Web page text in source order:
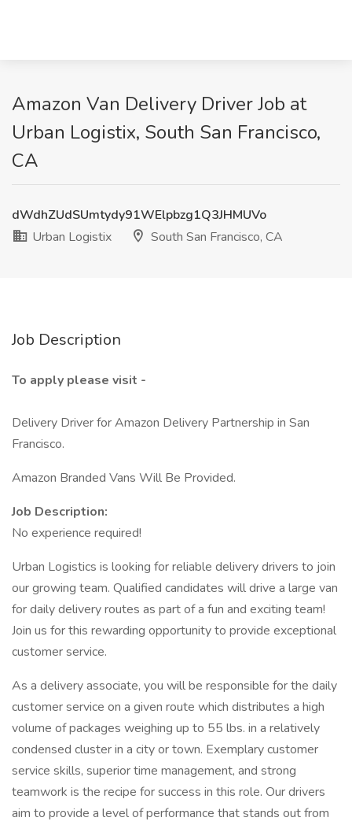
Amazon Van Delivery Driver Job at
Urban Logistix, South San Francisco,
CA
dWdhZUdSUmtydy91WElpbzg1Q3JHMUVo
Urban Logistix
South San Francisco, CA
Job Description
To apply please visit -
Delivery Driver for Amazon Delivery Partnership in San
Francisco.
Amazon Branded Vans Will Be Provided.
Job Description:
No experience required!
Urban Logistics is looking for reliable delivery drivers to join
our growing team. Qualified candidates will drive a large van
for daily delivery routes as part of a fun and exciting team!
Join us for this rewarding opportunity to provide exceptional
customer service.
As a delivery associate, you will be responsible for the daily
customer service on a given route which distributes a high
volume of packages weighing up to 55 lbs. in a relatively
condensed cluster in a city or town. Exemplary customer
service skills, superior time management, and strong
teamwork is the recipe for success in this role. Our drivers
aim to provide a level of performance that stands out from